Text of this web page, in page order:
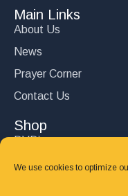
We use cookies to optimize
Main Links
About Us
News
Prayer Corner
Contact Us
Shop
DVD’s
Books